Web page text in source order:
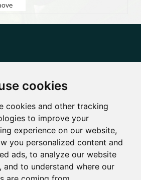
cookies
cookies and other tracking
to improve your
experience on our website,
you personalized content and
ads, to analyze our website
and to understand where our